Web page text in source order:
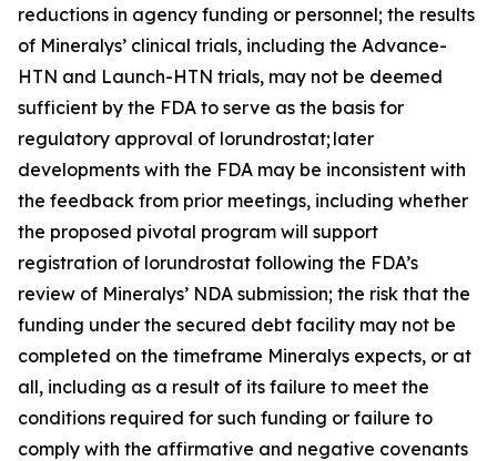
reductions in agency funding or personnel; the results
of Mineralys’ clinical trials, including the Advance-
HTN and Launch-HTN trials, may not be deemed
sufficient by the FDA to serve as the basis for
regulatory approval of lorundrostat; later
developments with the FDA may be inconsistent with
the feedback from prior meetings, including whether
the proposed pivotal program will support
registration of lorundrostat following the FDA’s
review of Mineralys’ NDA submission; the risk that the
funding under the secured debt facility may not be
completed on the timeframe Mineralys expects, or at
all, including as a result of its failure to meet the
conditions required for such funding or failure to
comply with the affirmative and negative covenants